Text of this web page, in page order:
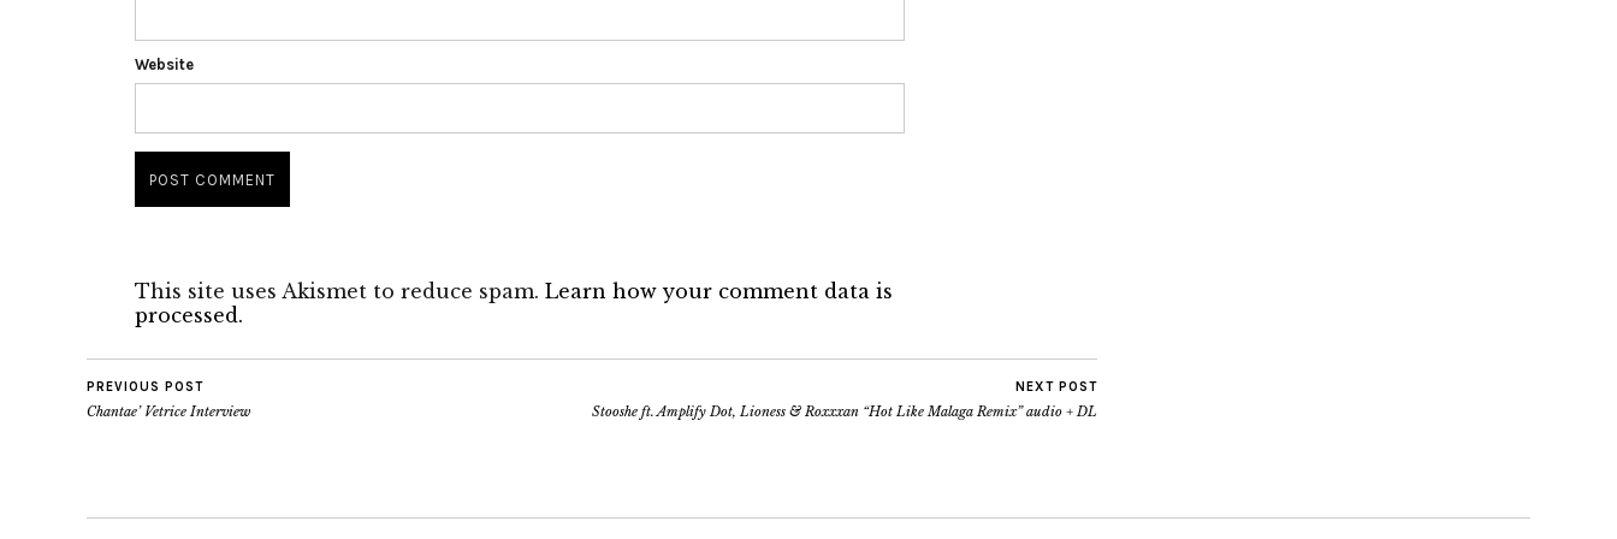
Website
This site uses Akismet to reduce spam. Learn how your comment data is
processed.
PREVIOUS POST
Chantae’ Vetrice Interview
NEXT POST
Stooshe ft. Amplify Dot, Lioness & Roxxxan “Hot Like Malaga Remix” audio + DL